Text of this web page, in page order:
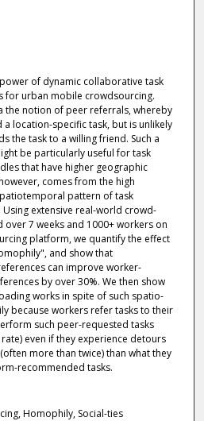
of dynamic collaborative task
for urban mobile crowdsourcing.
the notion of peer referrals, whereby
location-specific task, but is unlikely
the task to a willing friend. Such a
be particularly useful for task
that have higher geographic
comes from the high
pattern of task
extensive real-world crowd-
7 weeks and 1000+ workers on
platform, we quantify the effect
and show that
can improve worker-
by over 30%. We then show
works in spite of such spatio-
because workers refer tasks to their
such peer-requested tasks
even if they experience detours
more than twice) than what they
recommended tasks.
Homophily, Social-ties